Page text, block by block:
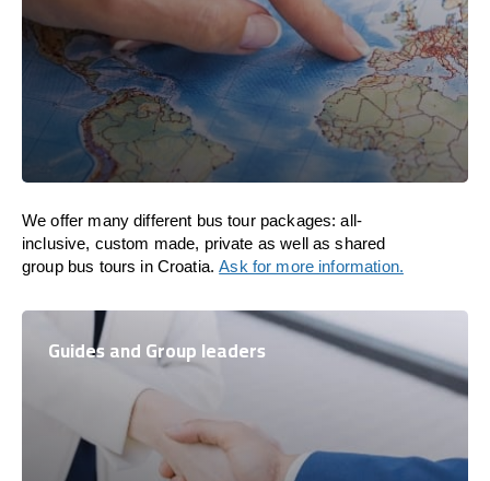
We offer many different bus tour packages: all-
inclusive, custom made, private as well as shared
group bus tours in Croatia.Ask for more information.
Guides and Group leaders